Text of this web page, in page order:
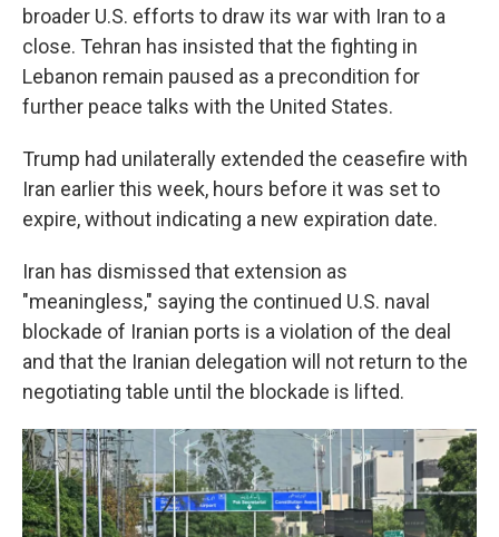
broader U.S. efforts to draw its war with Iran to a
close. Tehran has insisted that the fighting in
Lebanon remain paused as a precondition for
further peace talks with the United States.
Trump had unilaterally extended the ceasefire with
Iran earlier this week, hours before it was set to
expire, without indicating a new expiration date.
Iran has dismissed that extension as
"meaningless," saying the continued U.S. naval
blockade of Iranian ports is a violation of the deal
and that the Iranian delegation will not return to the
negotiating table until the blockade is lifted.